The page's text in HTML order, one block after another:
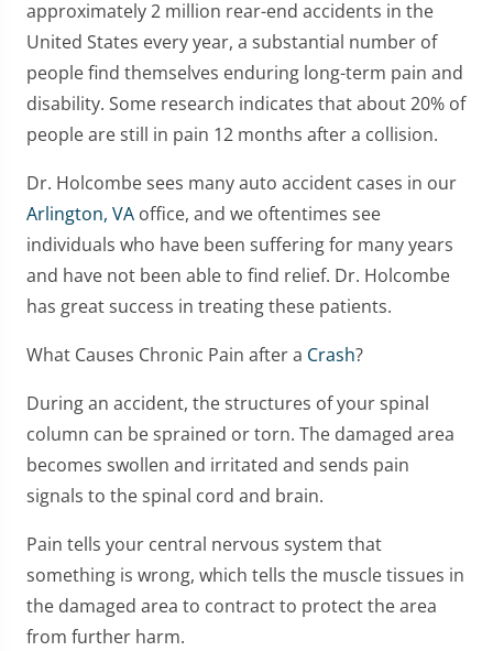
approximately 2 million rear-end accidents in the
United States every year, a substantial number of
people find themselves enduring long-term pain and
disability. Some research indicates that about 20% of
people are still in pain 12 months after a collision.
Dr. Holcombe sees many auto accident cases in our
Arlington, VA office, and we oftentimes see
individuals who have been suffering for many years
and have not been able to find relief. Dr. Holcombe
has great success in treating these patients.
What Causes Chronic Pain after a Crash?
During an accident, the structures of your spinal
column can be sprained or torn. The damaged area
becomes swollen and irritated and sends pain
signals to the spinal cord and brain.
Pain tells your central nervous system that
something is wrong, which tells the muscle tissues in
the damaged area to contract to protect the area
from further harm.